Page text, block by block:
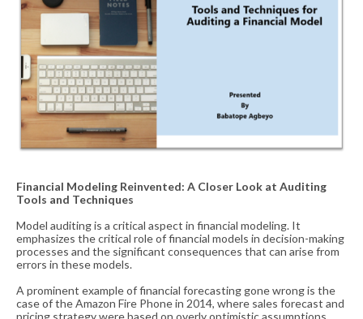
Financial Modeling Reinvented: A Closer Look at Auditing
Tools and Techniques
Model auditing is a critical aspect in financial modeling. It
emphasizes the critical role of financial models in decision-making
processes and the significant consequences that can arise from
errors in these models.
A prominent example of financial forecasting gone wrong is the
case of the Amazon Fire Phone in 2014, where sales forecast and